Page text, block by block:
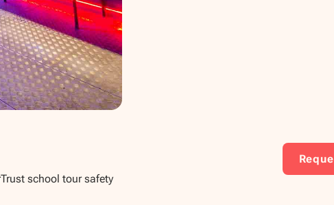
school tour safety